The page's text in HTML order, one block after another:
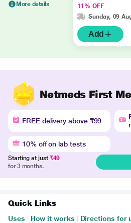
More details
11% OFF
Sunday, 09
Add
Netmeds First
FREE delivery above ₹99
10% off on lab tests
Starting at just ₹49
for 3 months.
Quick Links
Uses How it works Directions for